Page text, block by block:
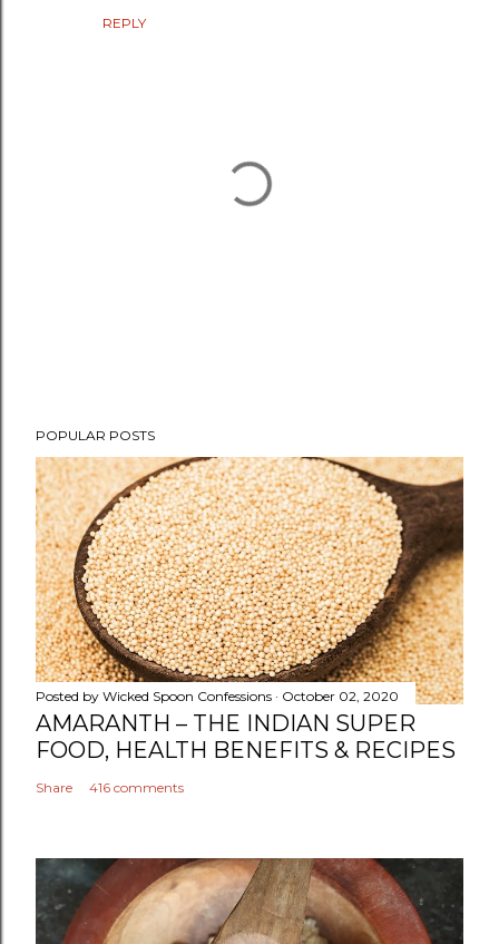
REPLY
o
s
t
a
C
o
m
m
e
n
t
POPULAR POSTS
Posted by Wicked Spoon Confessions October 02, 2020
AMARANTH – THE INDIAN SUPER
FOOD, HEALTH BENEFITS & RECIPES
Share 416 comments